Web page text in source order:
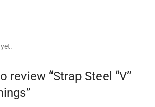
review “Strap Steel “V”